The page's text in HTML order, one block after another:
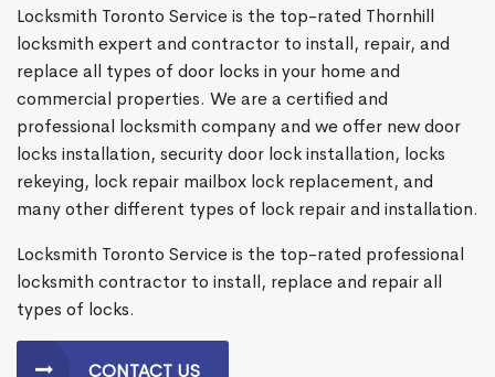
Locksmith Toronto Service is the top-rated Thornhill
locksmith expert and contractor to install, repair, and
replace all types of door locks in your home and
commercial properties. We are a certified and
professional locksmith company and we offer new door
locks installation, security door lock installation, locks
rekeying, lock repair mailbox lock replacement, and
many other different types of lock repair and installation.
Locksmith Toronto Service is the top-rated professional
locksmith contractor to install, replace and repair all
types of locks.
CONTACT US